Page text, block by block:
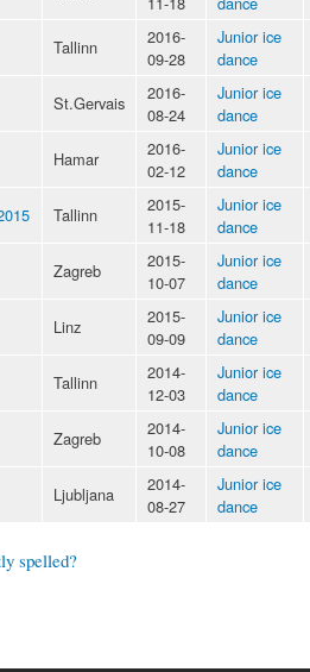
Tallinn
2016-
09-28
Junior ice
dance
St.Gervais
2016-
08-24
Junior ice
dance
Hamar
2016-
02-12
Junior ice
dance
Tallinn
2015-
11-18
Junior ice
dance
Zagreb
2015-
10-07
Junior ice
dance
Linz
2015-
09-09
Junior ice
dance
Tallinn
2014-
12-03
Junior ice
dance
Zagreb
2014-
10-08
Junior ice
dance
Ljubljana
2014-
08-27
Junior ice
dance
spelled?